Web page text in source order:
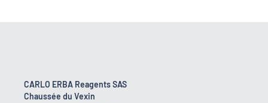
CARLO ERBA Reagents SAS
Chaussée du Vexin